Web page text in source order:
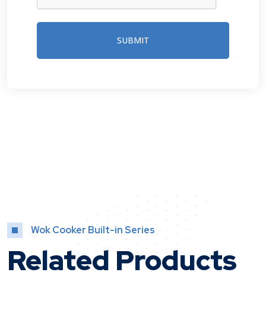
SUBMIT
Wok Cooker Built-in Series
Related Products